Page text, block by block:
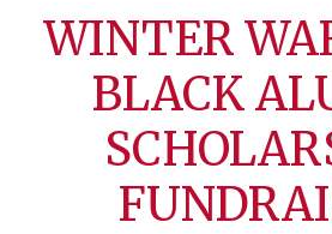
WINTER
BLACK